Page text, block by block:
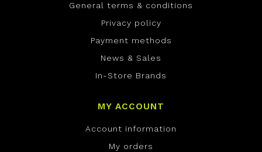
General terms & conditions
Privacy policy
Payment methods
News & Sales
In-Store Brands
MY ACCOUNT
Account information
My orders